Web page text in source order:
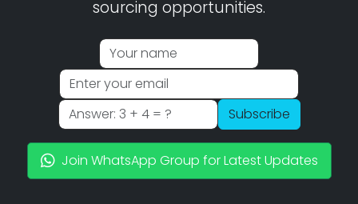
sourcing opportunities.
Subscribe
Join WhatsApp Group for Latest Updates